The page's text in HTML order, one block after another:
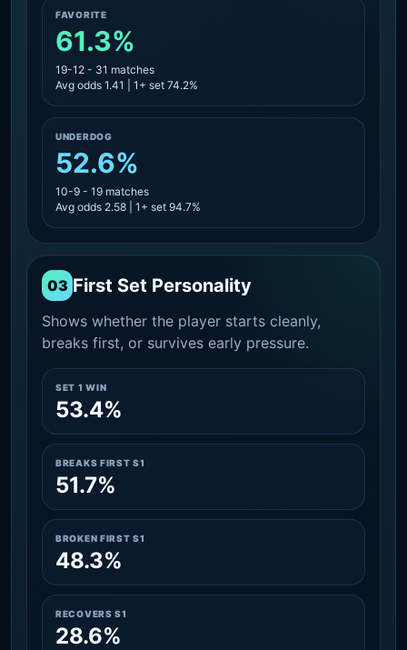
FAVORITE
61.3%
19-12 - 31 matches
Avg odds 1.41 | 1+ set 74.2%
UNDERDOG
52.6%
10-9 - 19 matches
Avg odds 2.58 | 1+ set 94.7%
03 First Set Personality
Shows whether the player starts cleanly,
breaks first, or survives early pressure.
SET 1 WIN
53.4%
BREAKS FIRST S1
51.7%
BROKEN FIRST S1
48.3%
RECOVERS S1
28.6%